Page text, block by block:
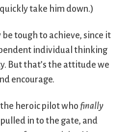
take him down.)
be tough to achieve, since it
individual thinking
But that’s the attitude we
encourage.
heroic pilot who finally
in to the gate, and